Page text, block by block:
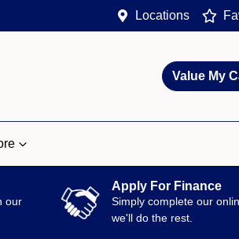
Locations
Value My
our
Apply For Finance
Simply complete our
we'll do the rest.